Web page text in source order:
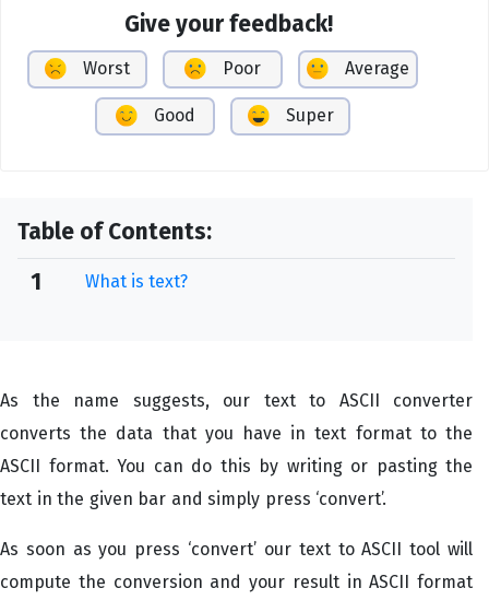
Give your feedback!
Worst Poor Average
Good Super
Table of Contents:
1
What is text?
As the name suggests, our text to ASCII converter
converts the data that you have in text format to the
ASCII format. You can do this by writing or pasting the
text in the given bar and simply press ‘convert’.
As soon as you press ‘convert’ our text to ASCII tool will
compute the conversion and your result in ASCII format